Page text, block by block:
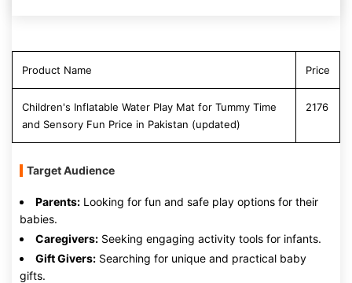
Product Name Price
Children's Inflatable Water Play Mat for Tummy Time
and Sensory Fun Price in Pakistan (updated)
2176
Target Audience
Parents: Looking for fun and safe play options for their
babies.
Caregivers: Seeking engaging activity tools for infants.
Gift Givers: Searching for unique and practical baby
gifts.